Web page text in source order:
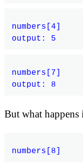
numbers[4]
numbers[7]
But what